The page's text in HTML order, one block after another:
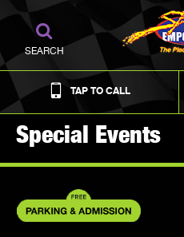
TAP TO CALL
SEARCH
Special Events